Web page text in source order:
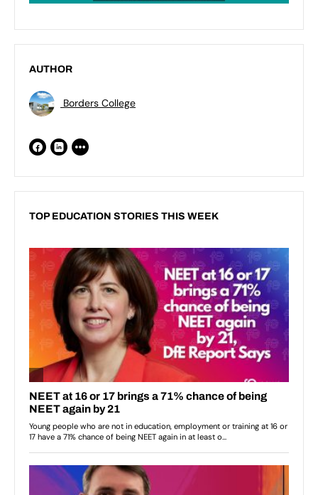
AUTHOR
Borders College
TOP EDUCATION STORIES THIS WEEK